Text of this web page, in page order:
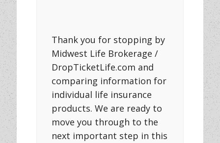
Thank you for stopping by
Midwest Life Brokerage /
DropTicketLife.com and
comparing information for
individual life insurance
products. We are ready to
move you through to the
next important step in this